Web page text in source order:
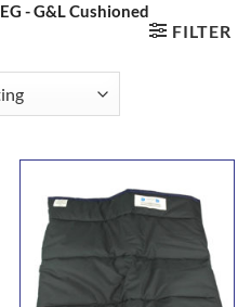
EG - G&L Cushioned
FILTER